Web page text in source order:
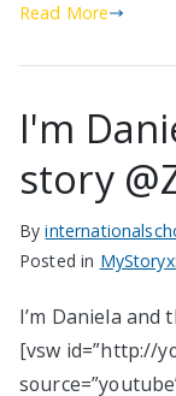
Read More
I'm
story
By
Posted in
I’m Daniela
[vsw id=”http://